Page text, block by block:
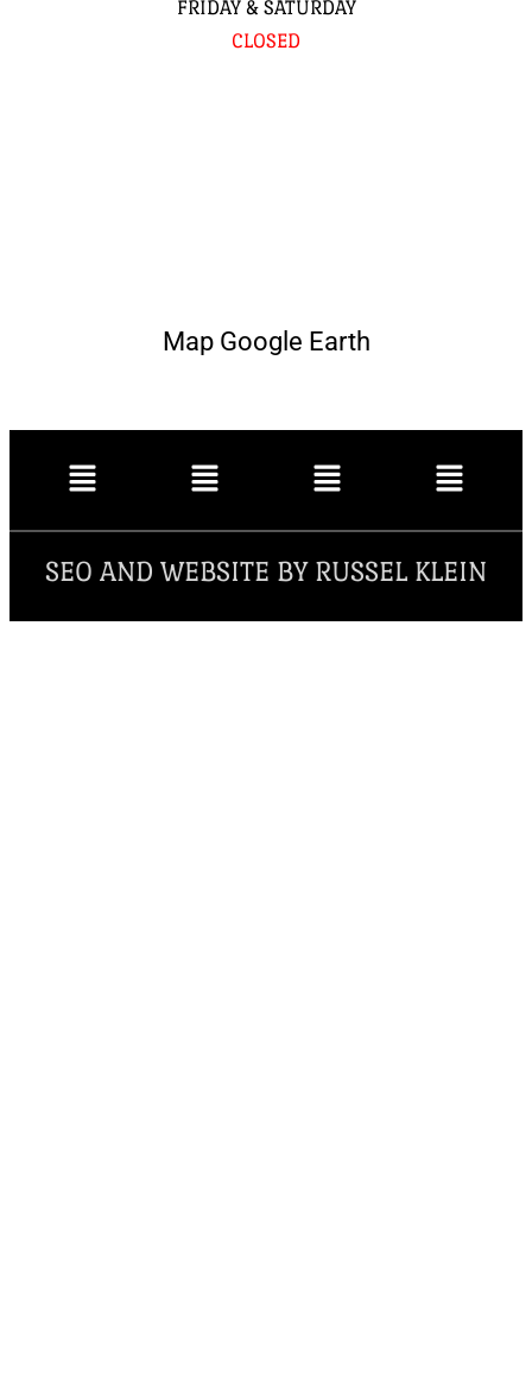
FRIDAY & SATURDAY
CLOSED
Map Google Earth
SEO AND WEBSITE BY RUSSEL KLEIN